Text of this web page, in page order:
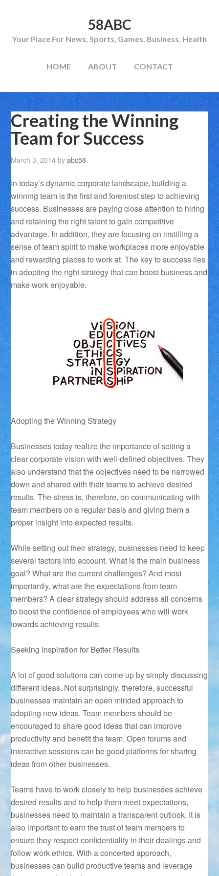
58ABC
Your Place For News, Sports, Games, Business, Health
HOME ABOUT CONTACT
Creating the Winning
Team for Success
March 3, 2014 byabc58
In today’s dynamic corporate landscape, building a
winning team is the first and foremost step to achieving
success. Businesses are paying close attention to hiring
and retaining the right talent to gain competitive
advantage. In addition, they are focusing on instilling a
sense of team spirit to make workplaces more enjoyable
and rewarding places to work at. The key to success lies
in adopting the right strategy that can boost business and
make work enjoyable.
Adopting the Winning Strategy
Businesses today realize the importance of setting a
clear corporate vision with well-defined objectives. They
also understand that the objectives need to be narrowed
down and shared with their teams to achieve desired
results. The stress is, therefore, on communicating with
team members on a regular basis and giving them a
proper insight into expected results.
While setting out their strategy, businesses need to keep
several factors into account. What is the main business
goal? What are the current challenges? And most
importantly, what are the expectations from team
members? A clear strategy should address all concerns
to boost the confidence of employees who will work
towards achieving results.
Seeking Inspiration for Better Results
A lot of good solutions can come up by simply discussing
different ideas. Not surprisingly, therefore, successful
businesses maintain an open minded approach to
adopting new ideas. Team members should be
encouraged to share good ideas that can improve
productivity and benefit the team. Open forums and
interactive sessions can be good platforms for sharing
ideas from other businesses.
Teams have to work closely to help businesses achieve
desired results and to help them meet expectations,
businesses need to maintain a transparent outlook. It is
also important to earn the trust of team members to
ensure they respect confidentiality in their dealings and
follow work ethics. With a concerted approach,
businesses can build productive teams and leverage